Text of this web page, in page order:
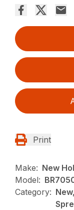
Print
Make: New
Model:
Category: